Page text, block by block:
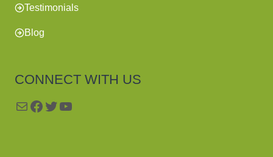
Testimonials
Blog
CONNECT WITH US
MailFacebook
Twitter
YouTube